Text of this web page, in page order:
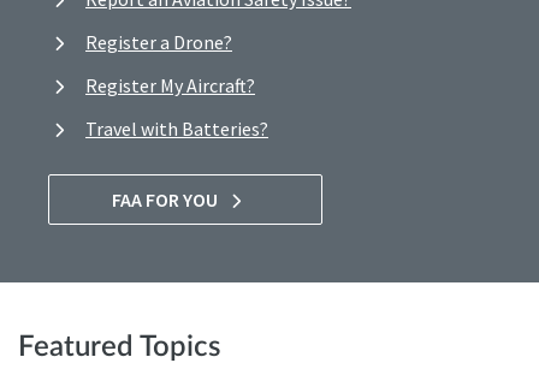
Register a Drone?
Register My Aircraft?
Travel with Batteries?
FAA FOR YOU
Featured Topics